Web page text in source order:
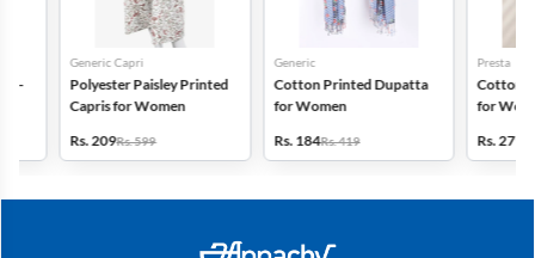
Generic Capri
Polyester Paisley Printed
Capris for Women
Rs. 209Rs. 599
Generic
Cotton Printed Dupatta
for Women
Rs. 184Rs. 419
Cotton
for Women -
Rs. 279Rs. 311